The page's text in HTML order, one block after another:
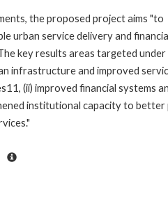
the proposed project aims "to
urban service delivery and
key results areas targeted
infrastructure and improved
(ii) improved financial systems
institutional capacity to better